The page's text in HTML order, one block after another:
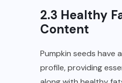
2.3 Healthy
Content
Pumpkin seeds have
profile, providing